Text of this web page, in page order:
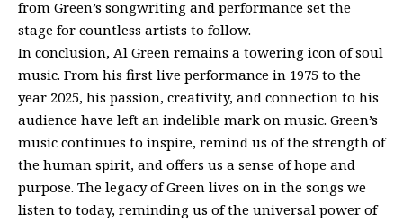
from Green’s songwriting and performance set the
stage for countless artists to follow.
In conclusion, Al Green remains a towering icon of soul
music. From his first live performance in 1975 to the
year 2025, his passion, creativity, and connection to his
audience have left an indelible mark on music. Green’s
music continues to inspire, remind us of the strength of
the human spirit, and offers us a sense of hope and
purpose. The legacy of Green lives on in the songs we
listen to today, reminding us of the universal power of